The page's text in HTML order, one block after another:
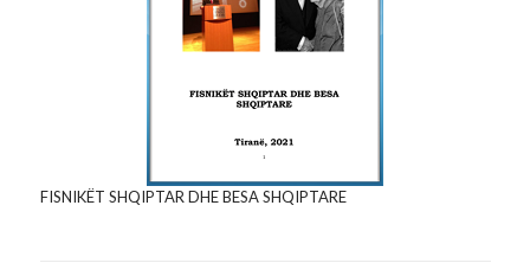
FISNIKËT SHQIPTAR DHE BESA SHQIPTARE